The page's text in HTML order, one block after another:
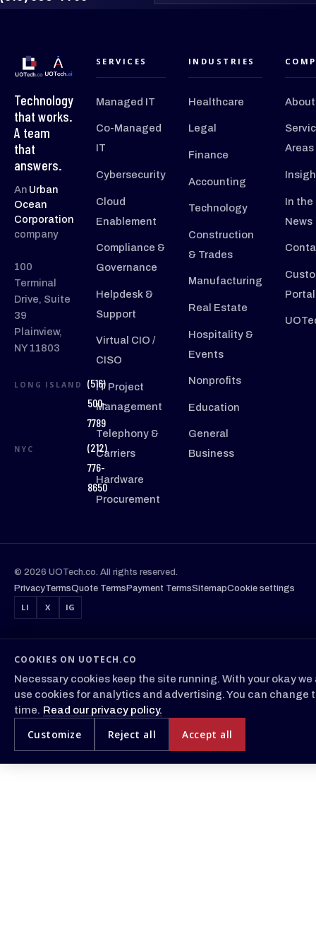
Technology
that works.
A team
that
answers.
An Urban
Ocean
Corporation
company
100
Terminal
Drive, Suite
39
Plainview,
NY 11803
LONG ISLAND
(516)
500-
7789
NYC
(212)
776-
8650
SERVICES
Managed IT
Co-Managed
IT
Cybersecurity
Cloud
Enablement
Compliance &
Governance
Helpdesk &
Support
Virtual CIO /
CISO
IT Project
Management
Telephony &
Carriers
Hardware
Procurement
INDUSTRIES
Healthcare
Legal
Finance
Accounting
Technology
Construction
& Trades
Manufacturing
Real Estate
Hospitality &
Events
Nonprofits
Education
General
Business
About
Areas
In the
News
Portal
© 2026 UOTech.co. All rights reserved.
PrivacyTermsQuote TermsPayment TermsSitemapCookie settings
LI
X IG
COOKIES ON UOTECH.CO
Necessary cookies keep the site running. With your okay we
use cookies for analytics and advertising. You can change
time. Read our privacy policy.
Customize Reject all Accept all